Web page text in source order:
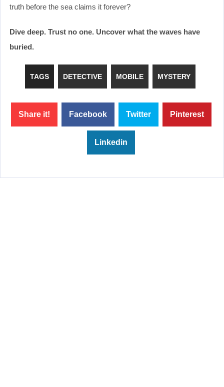
truth before the sea claims it forever?
Dive deep. Trust no one. Uncover what the waves have
buried.
TAGS DETECTIVE MOBILE MYSTERY
Share it! Facebook Twitter Pinterest
Linkedin